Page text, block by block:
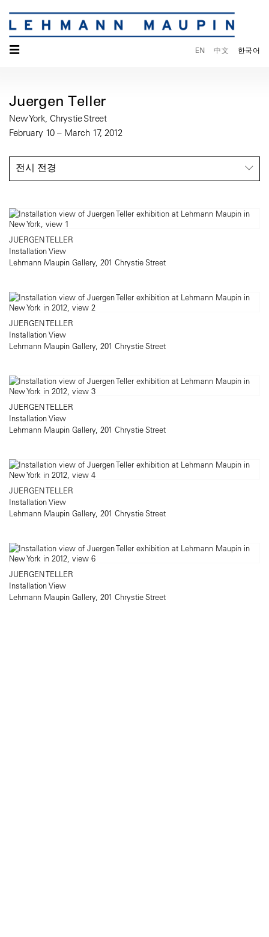
☰ EN 中文 한국어
Juergen Teller
New York, Chrystie Street
February 10 – March 17, 2012
전시 전경
JUERGEN TELLER
Installation View
Lehmann Maupin Gallery, 201 Chrystie Street
JUERGEN TELLER
Installation View
Lehmann Maupin Gallery, 201 Chrystie Street
JUERGEN TELLER
Installation View
Lehmann Maupin Gallery, 201 Chrystie Street
JUERGEN TELLER
Installation View
Lehmann Maupin Gallery, 201 Chrystie Street
JUERGEN TELLER
Installation View
Lehmann Maupin Gallery, 201 Chrystie Street